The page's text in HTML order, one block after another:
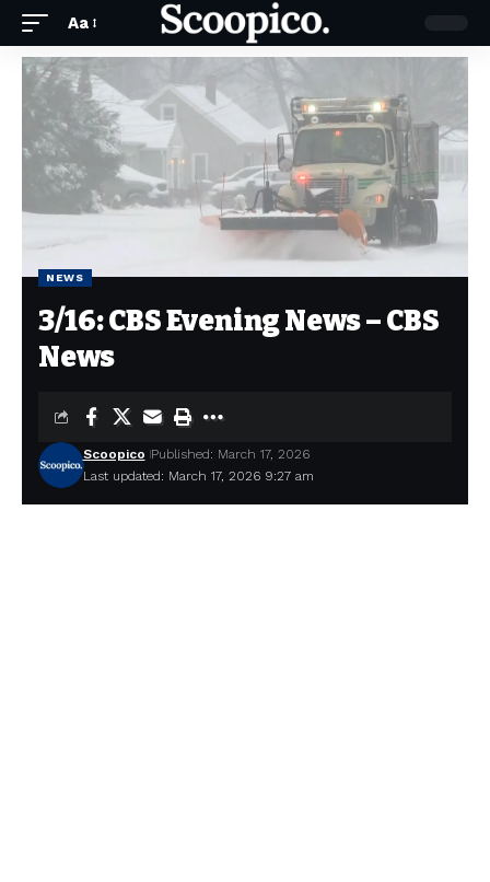
Aa
NEWS
3/16: CBS Evening News – CBS
News
Last updated: March 17, 2026 9:27 am
Scoopico Published: March 17, 2026